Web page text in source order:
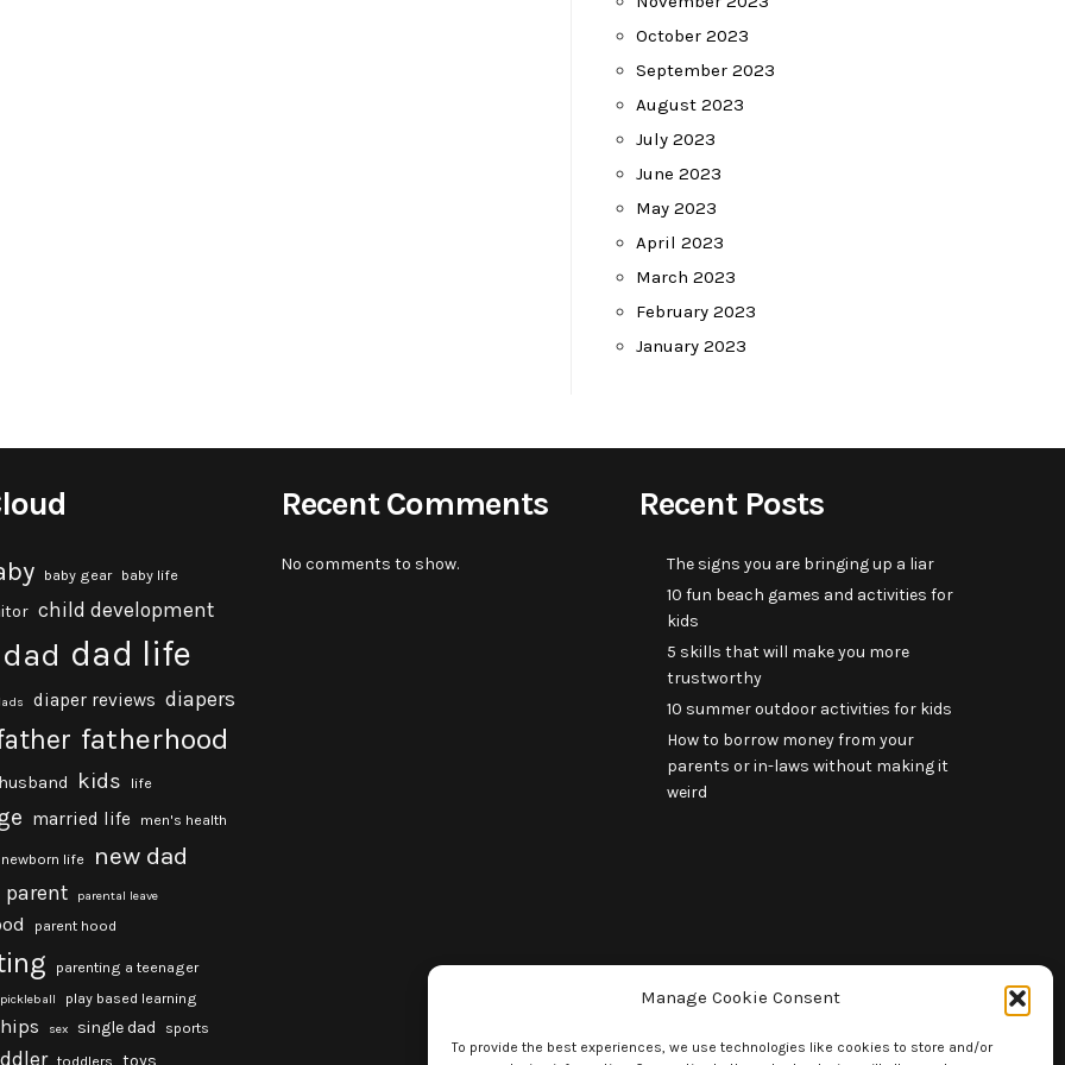
Manage Cookie Consent
To provide the best experiences, we use technologies like cookies to store and/or
October 2023
September 2023
August 2023
July 2023
June 2023
May 2023
April 2023
March 2023
February 2023
January 2023
baby gear baby life
child development
dad dad life
diaper reviews diapers
fatherhood
husband kids life
married life men's health
newborn life new dad
parent parental leave
parent hood
parenting a teenager
pickleball play based learning
sex single dad sports
toddlers toys
Recent Comments
No comments to show.
Recent Posts
The signs you are bringing up a liar
10 fun beach games and activities for
kids
5 skills that will make you more
trustworthy
10 summer outdoor activities for kids
How to borrow money from your
parents or in-laws without making it
weird